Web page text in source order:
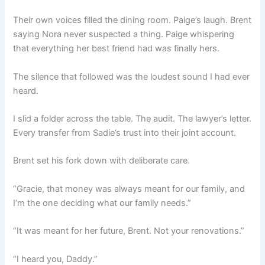
Their own voices filled the dining room. Paige’s laugh. Brent
saying Nora never suspected a thing. Paige whispering
that everything her best friend had was finally hers.
The silence that followed was the loudest sound I had ever
heard.
I slid a folder across the table. The audit. The lawyer’s letter.
Every transfer from Sadie’s trust into their joint account.
Brent set his fork down with deliberate care.
“Gracie, that money was always meant for our family, and
I’m the one deciding what our family needs.”
“It was meant for her future, Brent. Not your renovations.”
“I heard you, Daddy.”